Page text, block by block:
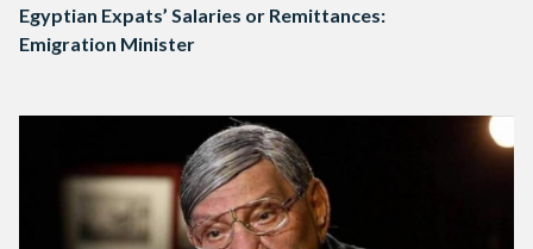
Egyptian Expats’ Salaries or Remittances:
Emigration Minister